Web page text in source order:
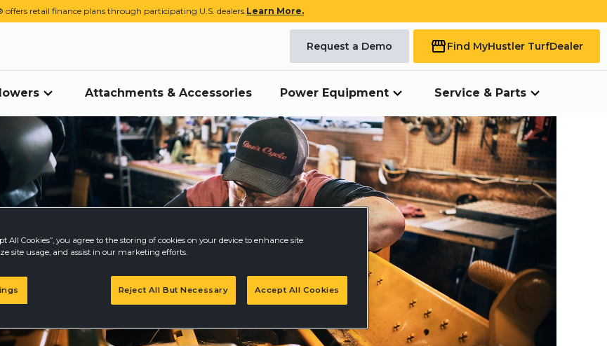
offers retail finance plans through participating U.S. dealers.Learn More.
Request a Demo Find MyHustler TurfDealer
Attachments & Accessories Power Equipment Service & Parts
All Cookies”, you agree to the storing of cookies on your device to enhance site
site usage, and assist in our marketing efforts.
Reject All But Necessary Accept All Cookies